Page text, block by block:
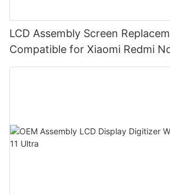
LCD Assembly Screen
Compatible for Xiaomi Redmi